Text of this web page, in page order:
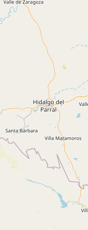
Species
Social Media
Raw Milk Laws
Why Raw Milk?
About GetRawMilk
How to Support GRM
Blog / News Feed
Blog Categories
FAQ
Contact Admin
Subscribe to Emails